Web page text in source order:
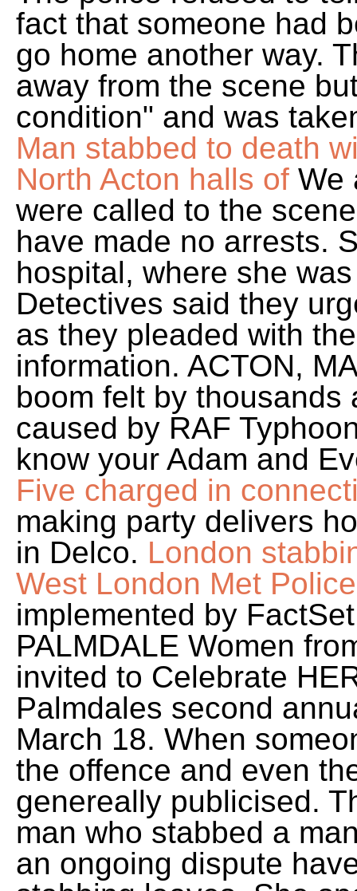
fact that someone had
go home another way.
away from the scene
condition" and was
Man stabbed to death
North Acton halls of We
were called to the
have made no arrests.
hospital, where she
Detectives said they
as they pleaded with
information. ACTON,
boom felt by
caused by RAF
know your Adam and
Five charged in
making party delivers
in Delco. London
West London Met
implemented by
PALMDALE Women
invited to Celebrate
Palmdales second
March 18. When
the offence and even
genereally publicised.
man who stabbed a
an ongoing dispute